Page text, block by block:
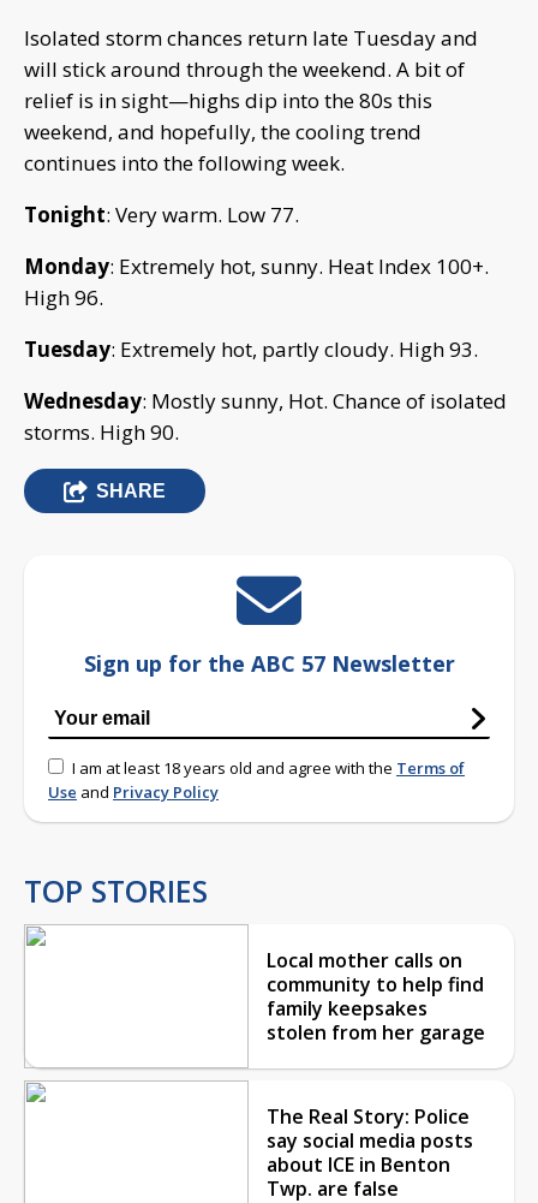
Isolated storm chances return late Tuesday and
will stick around through the weekend. A bit of
relief is in sight—highs dip into the 80s this
weekend, and hopefully, the cooling trend
continues into the following week.
Tonight: Very warm. Low 77.
Monday: Extremely hot, sunny. Heat Index 100+.
High 96.
Tuesday: Extremely hot, partly cloudy. High 93.
Wednesday: Mostly sunny, Hot. Chance of isolated
storms. High 90.
SHARE
Sign up for the ABC 57 Newsletter
I am at least 18 years old and agree with the Terms of
Use and Privacy Policy
TOP STORIES
Local mother calls on
community to help find
family keepsakes
stolen from her garage
The Real Story: Police
say social media posts
about ICE in Benton
Twp. are false